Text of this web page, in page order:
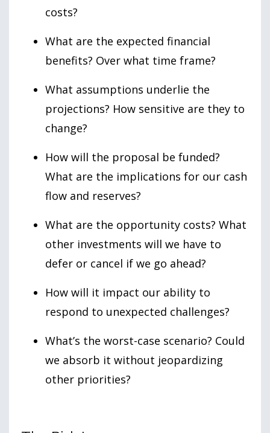
costs?
What are the expected financial
benefits? Over what time frame?
What assumptions underlie the
projections? How sensitive are they to
change?
How will the proposal be funded?
What are the implications for our cash
flow and reserves?
What are the opportunity costs? What
other investments will we have to
defer or cancel if we go ahead?
How will it impact our ability to
respond to unexpected challenges?
What’s the worst-case scenario? Could
we absorb it without jeopardizing
other priorities?